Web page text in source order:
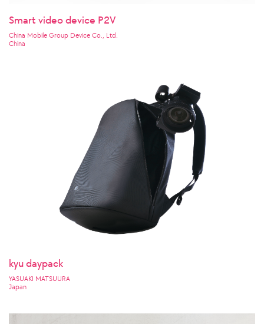
Smart video device P2V
China Mobile Group Device Co., Ltd.
China
kyu daypack
YASUAKI MATSUURA
Japan